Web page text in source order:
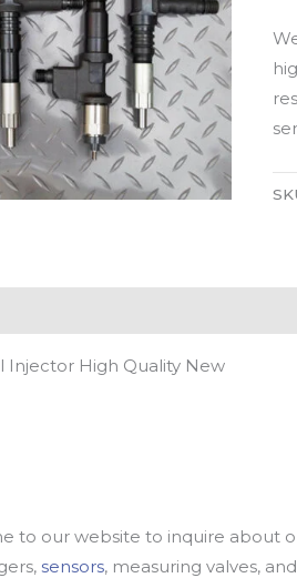
Injector High Quality New
to our website to inquire about
sensors, measuring valves,